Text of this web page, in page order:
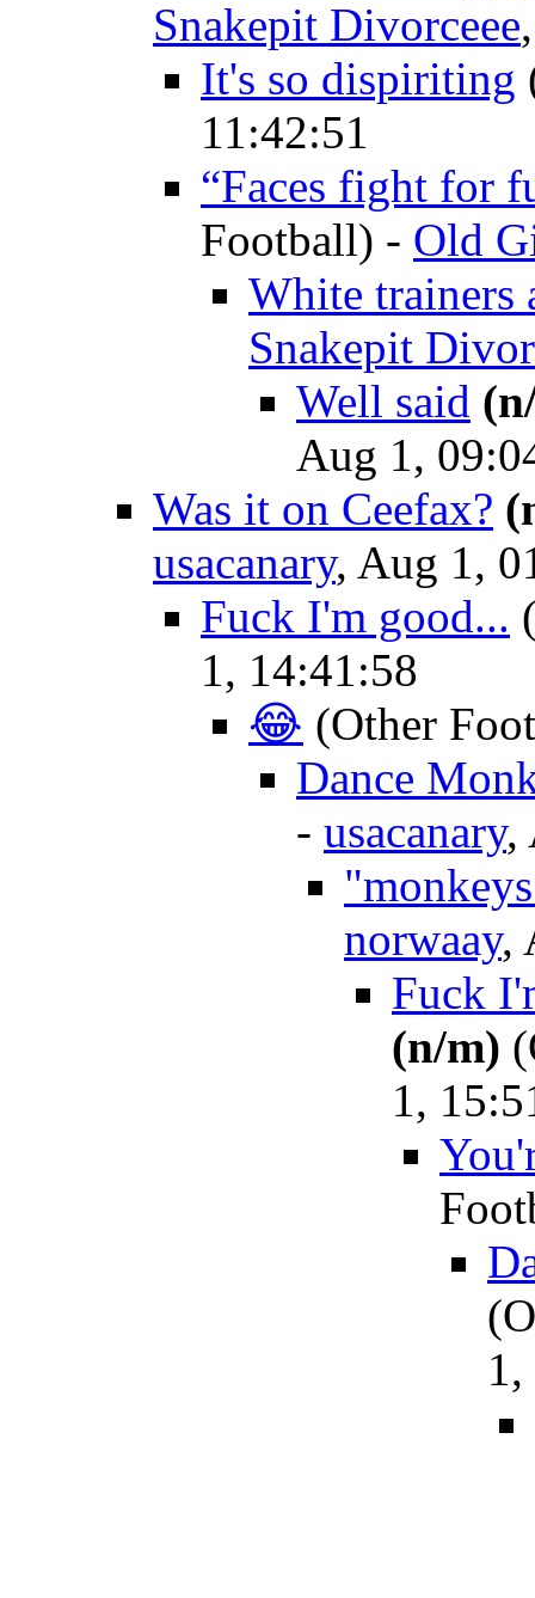
Snakepit Divorceee
It's so dispiriting
11:42:51
“Faces fight for
Football) - Old
White trainers
Snakepit
Well said
Aug 1,
Was it on Ceefax?
usacanary, Aug 1,
Fuck I'm good...
1, 14:41:58
😂 (Other
Dance
- usacanary,
norwaay,
Fuck
(n/m)
1,